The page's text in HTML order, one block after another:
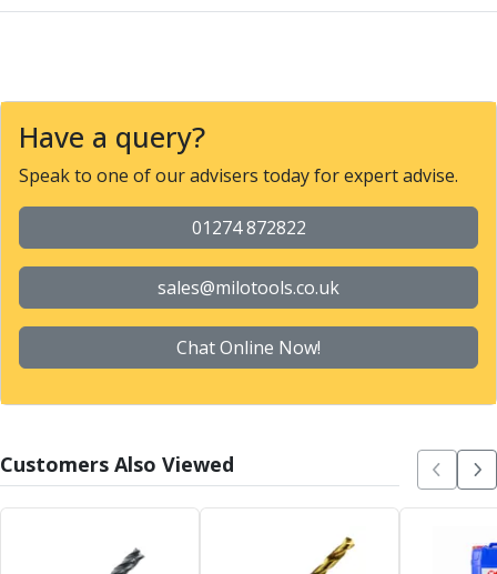
Knurling Tools
Knurling Toolholders
Knurling Wheels
Burnishing Tools
Roller Burnishing Tools
Diamond Burnishing Tools
Threading
Machine Taps
General Purpose Machine Taps
High Performance Universal Machine Taps
Machine Taps for Stainless Steel
Metric Coarse (MC) Thread Mills
Unified Fine (UNF) Thread Mills
Have a query?
Speak to one of our advisers today for expert advise.
01274 872822
sales@milotools.co.uk
Chat Online Now!
Customers Also Viewed